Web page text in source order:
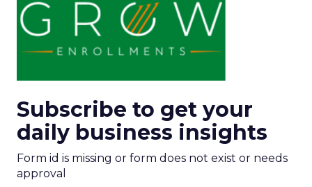
Subscribe to get your
daily business insights
Form id is missing or form does not exist or needs
approval